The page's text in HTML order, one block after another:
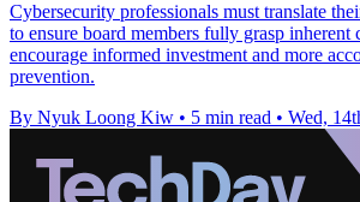
Cybersecurity professionals must translate
to ensure board members fully grasp inherent
encourage informed investment and more
prevention.
By Nyuk Loong Kiw • 5 min read • Wed,